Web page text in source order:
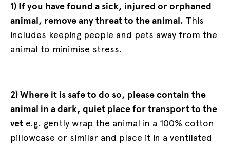
1) If you have found a sick, injured or orphaned
animal, remove any threat to the animal. This
includes keeping people and pets away from the
animal to minimise stress.
2) Where it is safe to do so, please contain the
animal in a dark, quiet place for transport to the
vet e.g. gently wrap the animal in a 100% cotton
pillowcase or similar and place it in a ventilated